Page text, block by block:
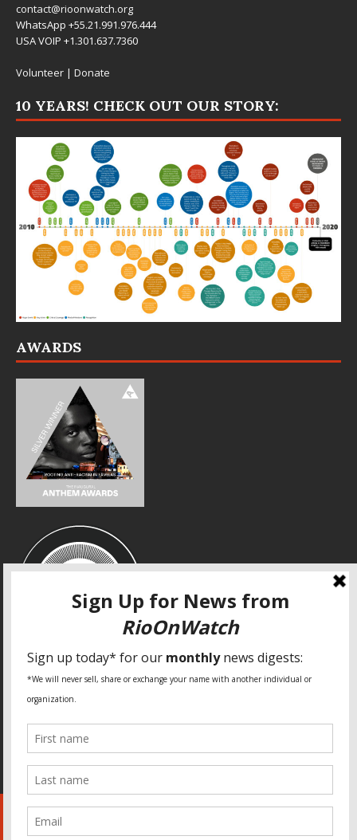
contact@rioonwatch.org
WhatsApp +55.21.991.976.444
USA VOIP +1.301.637.7360
Volunteer | Donate
10 YEARS! CHECK OUT OUR STORY:
AWARDS
SPECIAL THANKS
World Habitat
Fideicomiso de la Tierra Caño Martín Peña
Pastoral de Favelas
Center for CLT Innovation
Global Land Alliance
Ecocity Builders
Mansueto Institute for Urban Innovation